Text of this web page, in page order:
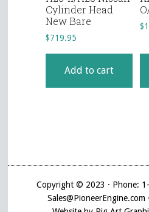
Cylinder Head
New Bare
$719.95
Add to cart
$
Copyright © 2023 · Phone: